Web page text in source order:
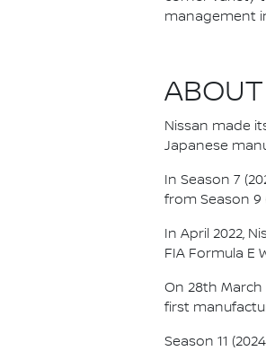
management
Nissan made
Japanese
In Season 7
from Season 9
In April 2022,
FIA Formula E
On 28th
first
Season 11